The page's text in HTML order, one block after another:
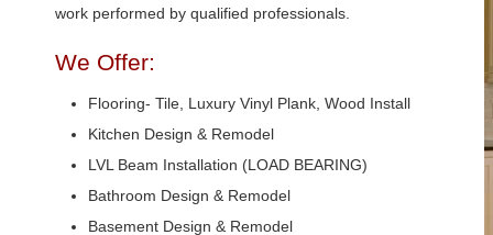
work performed by qualified professionals.
We Offer:
Flooring- Tile, Luxury Vinyl Plank, Wood Install
Kitchen Design & Remodel
LVL Beam Installation (LOAD BEARING)
Bathroom Design & Remodel
Basement Design & Remodel